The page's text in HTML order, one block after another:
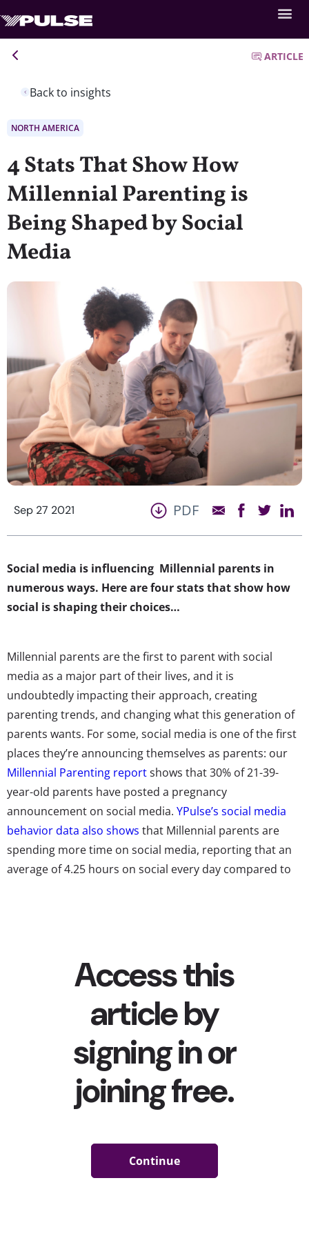
Back to insights
ARTICLE
NORTH AMERICA
4 Stats That Show How
Millennial Parenting is
Being Shaped by Social
Media
Sep 27 2021 PDF
Social media is influencing Millennial parents in
numerous ways. Here are four stats that show how
social is shaping their choices…
Millennial parents are the first to parent with social
media as a major part of their lives, and it is
undoubtedly impacting their approach, creating
parenting trends, and changing what this generation of
parents wants. For some, social media is one of the first
places they’re announcing themselves as parents: our
Millennial Parenting reportshows that 30% of 21-39-
year-old parents have posted a pregnancy
announcement on social media. YPulse’s social media
behavior data also shows that Millennial parents are
spending more time on social media, reporting that an
average of 4.25 hours on social every day compared to
decisions, purchases, and more: